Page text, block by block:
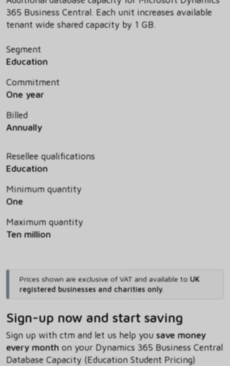
365 Business Central. Each unit increases available
tenant wide shared capacity by 1 GB.
Segment
Education
Commitment
One year
Billed
Annually
Resellee qualifications
Education
Minimum quantity
One
Maximum quantity
Ten million
Prices shown are exclusive of VAT and available to UK
registered businesses and charities only.
Sign-up now and start saving
Sign up with ctm and let us help you save money
every monthon your Dynamics 365 Business Central
Database Capacity (Education Student Pricing)